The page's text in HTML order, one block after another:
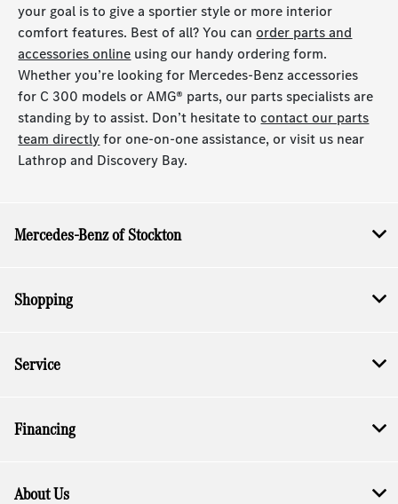
your goal is to give a sportier style or more interior
comfort features. Best of all? You canorder parts and
accessories online using our handy ordering form.
Whether you’re looking for Mercedes-Benz accessories
for C 300 models or AMG® parts, our parts specialists are
standing by to assist. Don’t hesitate tocontact our parts
team directlyfor one-on-one assistance, or visit us near
Lathrop and Discovery Bay.
Mercedes-Benz of Stockton
Shopping
Service
Financing
About Us